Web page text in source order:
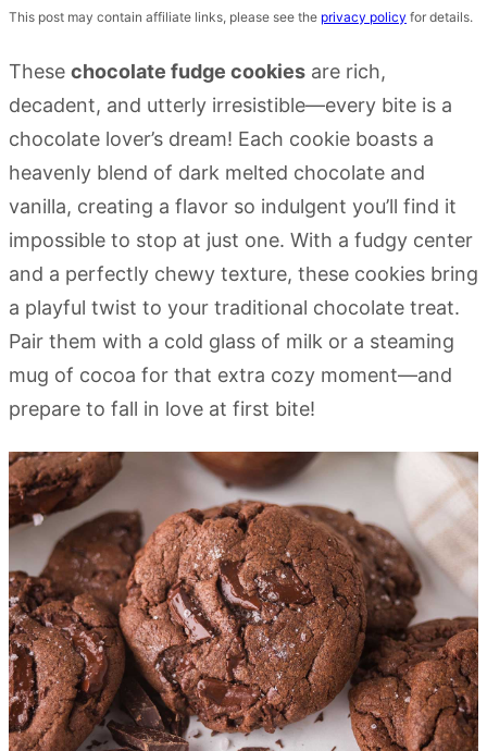
This post may contain affiliate links, please see the privacy policy for details.
These chocolate fudge cookies are rich,
decadent, and utterly irresistible—every bite is a
chocolate lover’s dream! Each cookie boasts a
heavenly blend of dark melted chocolate and
vanilla, creating a flavor so indulgent you’ll find it
impossible to stop at just one. With a fudgy center
and a perfectly chewy texture, these cookies bring
a playful twist to your traditional chocolate treat.
Pair them with a cold glass of milk or a steaming
mug of cocoa for that extra cozy moment—and
prepare to fall in love at first bite!